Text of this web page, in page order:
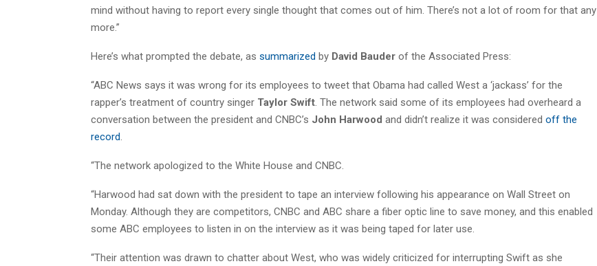
mind without having to report every single thought that comes out of him. There’s not a lot of room for that any
more.”
Here’s what prompted the debate, as summarized by David Bauder of the Associated Press:
“ABC News says it was wrong for its employees to tweet that Obama had called West a ‘jackass’ for the
rapper’s treatment of country singer Taylor Swift . The network said some of its employees had overheard a
conversation between the president and CNBC’s John Harwood and didn’t realize it was considered off the
record
“The network apologized to the White House and CNBC.
“Harwood had sat down with the president to tape an interview following his appearance on Wall Street on
Monday. Although they are competitors, CNBC and ABC share a fiber optic line to save money, and this enabled
some ABC employees to listen in on the interview as it was being taped for later use.
“Their attention was drawn to chatter about West, who was widely criticized for interrupting Swift as she